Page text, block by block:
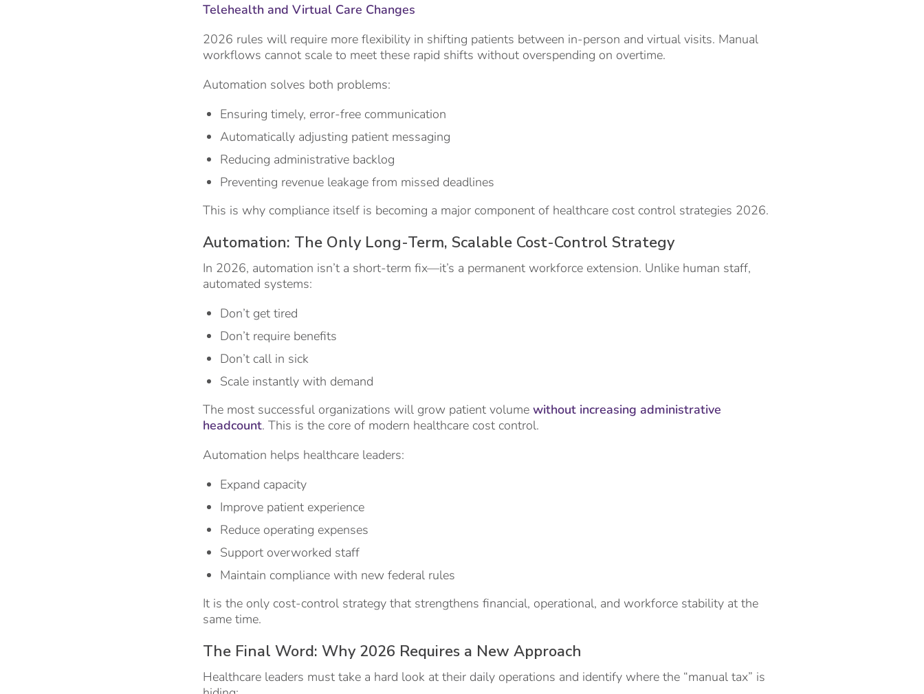
Telehealth and Virtual Care Changes
2026 rules will require more flexibility in shifting patients between in-person and virtual visits. Manual
workflows cannot scale to meet these rapid shifts without overspending on overtime.
Automation solves both problems:
Ensuring timely, error-free communication
Automatically adjusting patient messaging
Reducing administrative backlog
Preventing revenue leakage from missed deadlines
This is why compliance itself is becoming a major component of healthcare cost control strategies 2026.
Automation: The Only Long-Term, Scalable Cost-Control Strategy
In 2026, automation isn’t a short-term fix—it’s a permanent workforce extension. Unlike human staff,
automated systems:
Don’t get tired
Don’t require benefits
Don’t call in sick
Scale instantly with demand
The most successful organizations will grow patient volume without increasing administrative
headcount. This is the core of modern healthcare cost control.
Automation helps healthcare leaders:
Expand capacity
Improve patient experience
Reduce operating expenses
Support overworked staff
Maintain compliance with new federal rules
It is the only cost-control strategy that strengthens financial, operational, and workforce stability at the
same time.
The Final Word: Why 2026 Requires a New Approach
Healthcare leaders must take a hard look at their daily operations and identify where the “manual tax” is